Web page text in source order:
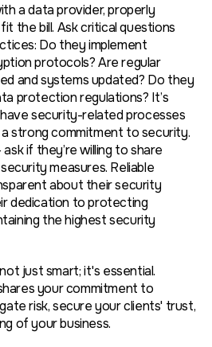
a data provider, properly
the bill. Ask critical questions
Do they implement
protocols? Are regular
and systems updated? Do they
protection regulations? It’s
security-related processes
strong commitment to security.
if they’re willing to share
measures. Reliable
about their security
dedication to protecting
the highest security
just smart; it's essential.
your commitment to
risk, secure your clients' trust,
of your business.